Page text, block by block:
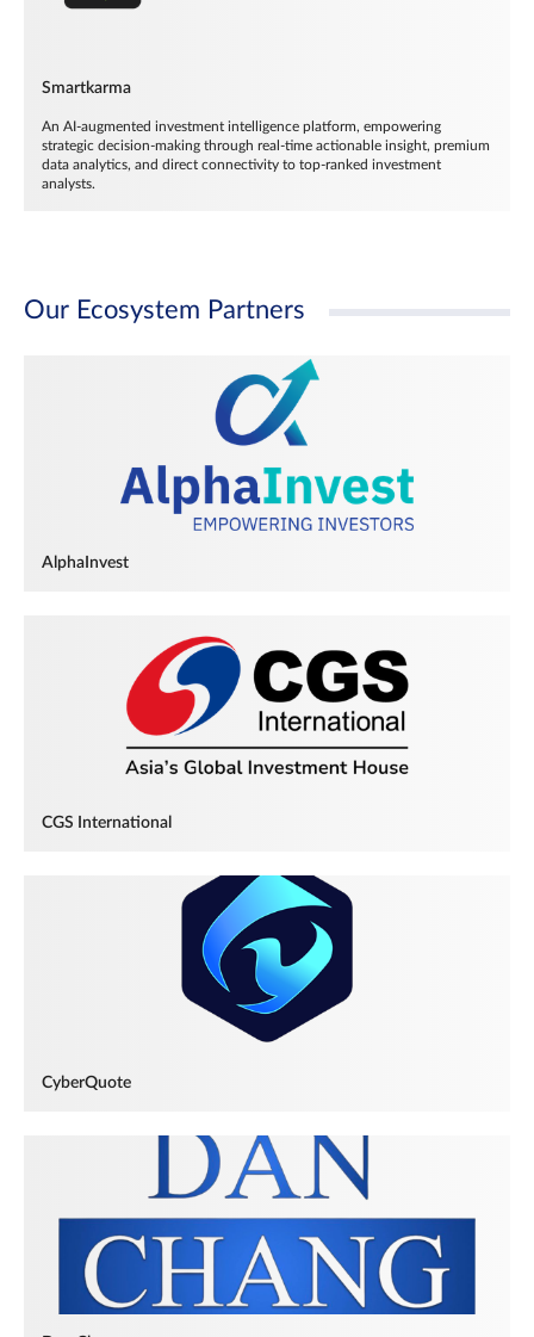
Smartkarma
An AI-augmented investment intelligence platform, empowering
strategic decision-making through real-time actionable insight, premium
data analytics, and direct connectivity to top-ranked investment
analysts.
Our Ecosystem Partners
AlphaInvest
CGS International
CyberQuote